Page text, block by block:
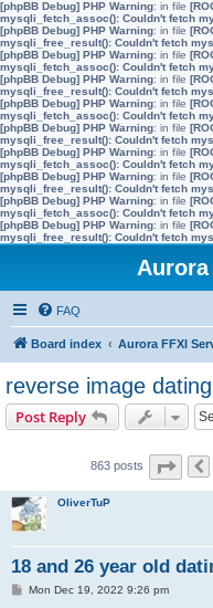
[phpBB Debug] PHP Warning: in file
mysqli_fetch_assoc(): Couldn't fetch
[phpBB Debug] PHP Warning: in file
mysqli_free_result(): Couldn't fetch
[phpBB Debug] PHP Warning: in file
mysqli_fetch_assoc(): Couldn't fetch
[phpBB Debug] PHP Warning: in file
mysqli_free_result(): Couldn't fetch
[phpBB Debug] PHP Warning: in file
mysqli_fetch_assoc(): Couldn't fetch
[phpBB Debug] PHP Warning: in file
mysqli_free_result(): Couldn't fetch
[phpBB Debug] PHP Warning: in file
mysqli_fetch_assoc(): Couldn't fetch
[phpBB Debug] PHP Warning: in file
mysqli_free_result(): Couldn't fetch
[phpBB Debug] PHP Warning: in file
mysqli_fetch_assoc(): Couldn't fetch
[phpBB Debug] PHP Warning: in file
mysqli_free_result(): Couldn't fetch
Aurora
FAQ
Board index Aurora FFXI
reverse image
Post Reply
863 posts Page
OliverTuP
18 and 26 year old
PMon Dec 19, 2022 9:26 pm